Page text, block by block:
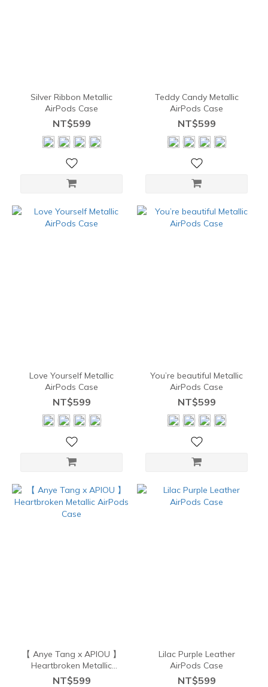
Silver Ribbon Metallic
AirPods Case
NT$599
Teddy Candy Metallic
AirPods Case
NT$599
Love Yourself Metallic
AirPods Case
NT$599
You’re beautiful Metallic
AirPods Case
NT$599
【 Anye Tang x APIOU 】
Heartbroken Metallic
AirPods Case
NT$599
Lilac Purple Leather
AirPods Case
NT$599